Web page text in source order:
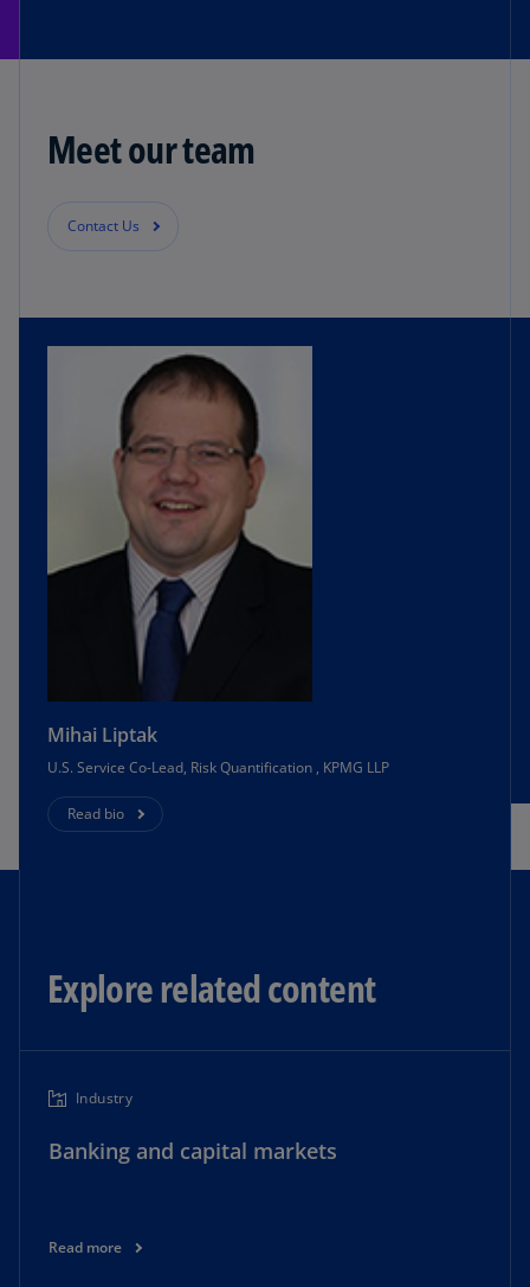
Meet our team
Contact Us
Mihai Liptak
U.S. Service Co-Lead, Risk Quantification , KPMG LLP
Read bio
Explore related content
Industry
Banking and capital markets
Read more